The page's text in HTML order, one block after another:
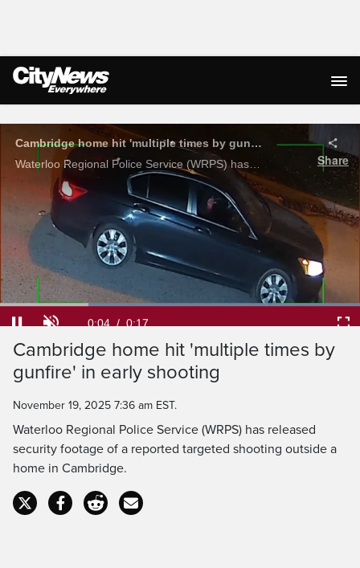
Live Streaming
Cambridge home hit 'multiple times by gunfire' in early shooting
Waterloo Regional Police Service (WRPS) has released security footage of a reported targeted shooting outside a home in Cambridge.
Share
PauseUnmuteCurrent
Time
0:04 / Duration
0:17
Loaded:
Cambridge home hit 'multiple times by
gunfire' in early shooting
November 19, 2025 7:36 am EST.
Waterloo Regional Police Service (WRPS) has released
security footage of a reported targeted shooting outside a
home in Cambridge.